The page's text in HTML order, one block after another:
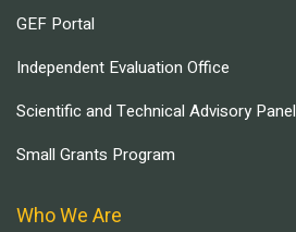
GEF Portal
Independent Evaluation Office
Scientific and Technical Advisory Panel
Small Grants Program
Who We Are